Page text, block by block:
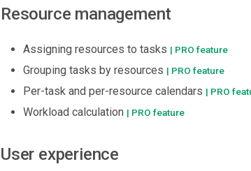
Resource management
Assigning resources to tasks | PRO feature
Grouping tasks by resources | PRO feature
Per-task and per-resource calendars | PRO
Workload calculation | PRO feature
User experience